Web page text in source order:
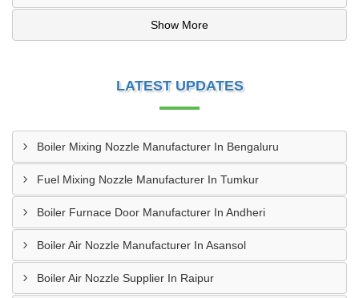
Show More
LATEST UPDATES
Boiler Mixing Nozzle Manufacturer In Bengaluru
Fuel Mixing Nozzle Manufacturer In Tumkur
Boiler Furnace Door Manufacturer In Andheri
Boiler Air Nozzle Manufacturer In Asansol
Boiler Air Nozzle Supplier In Raipur